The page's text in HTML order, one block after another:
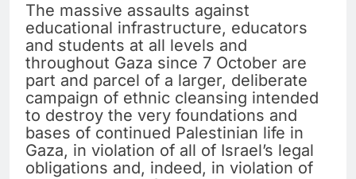
The massive assaults against
educational infrastructure, educators
and students at all levels and
throughout Gaza since 7 October are
part and parcel of a larger, deliberate
campaign of ethnic cleansing intended
to destroy the very foundations and
bases of continued Palestinian life in
Gaza, in violation of all of Israel’s legal
obligations and, indeed, in violation of